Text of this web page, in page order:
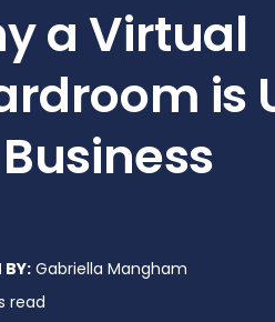
a Virtual
is
BY:Gabriella Mangham
read